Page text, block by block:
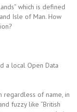
which is defined
Isle of Man. How
a local Open Data
regardless of name, in
fuzzy like “British